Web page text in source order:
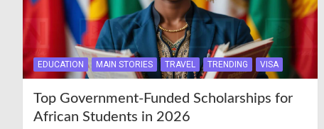
EDUCATION MAIN STORIES TRAVEL TRENDING VISA
Top Government-Funded Scholarships for
African Students in 2026